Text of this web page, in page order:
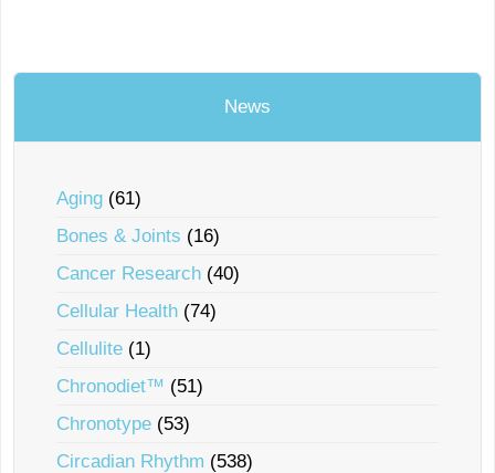
News
Aging (61)
Bones & Joints (16)
Cancer Research (40)
Cellular Health (74)
Cellulite (1)
Chronodiet™ (51)
Chronotype (53)
Circadian Rhythm (538)